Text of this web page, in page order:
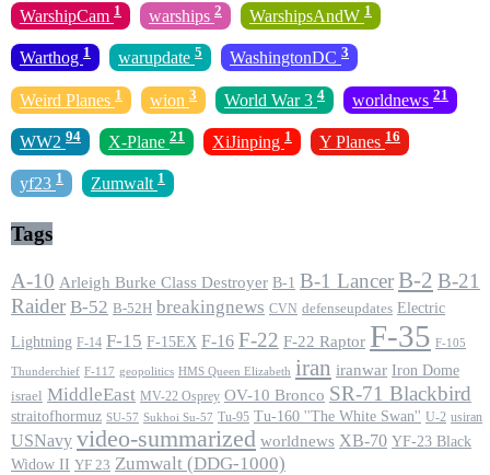
WarshipCam 1 warships 2 WarshipsAndW 1
Warthog 1 warupdate 5 WashingtonDC 3
Weird Planes 1 wion 3 World War 3 4 worldnews 21
WW2 94 X-Plane 21 XiJinping 1 Y Planes 16
yf23 1 Zumwalt 1
Tags
A-10 Arleigh Burke Class Destroyer B-1 B-1 LancerB-2 B-21
Raider B-52 B-52H breakingnews CVN defenseupdates Electric
Lightning F-14 F-15 F-15EX F-16 F-22 F-22 Raptor F-35 F-105
Thunderchief F-117 geopolitics HMS Queen Elizabeth iran iranwar Iron Dome
israel MiddleEast MV-22 Osprey OV-10 Bronco SR-71 Blackbird
straitofhormuz SU-57 Sukhoi Su-57 Tu-95 Tu-160 ''The White Swan'' U-2 usiran
USNavy video-summarized worldnews XB-70 YF-23 Black
Widow II YF 23 Zumwalt (DDG-1000)